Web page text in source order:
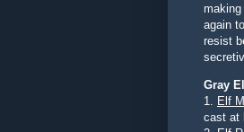
again
resist
Gray
1. Elf
cast at